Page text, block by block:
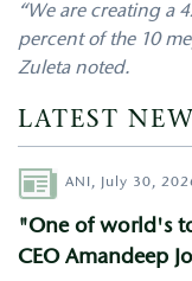
“We are creating a
percent of the 10
Zuleta noted.
LATEST
AuthorANI, July 30,
"One of world's
CEO Amandeep